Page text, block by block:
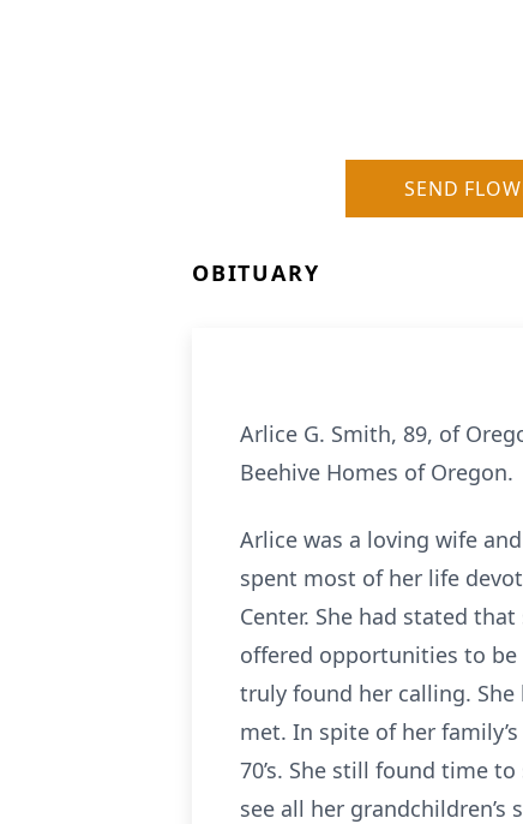
SEND
OBITUARY
Arlice G. Smith, 89, of
Beehive Homes of Oregon.
Arlice was a loving wife
spent most of her life
Center. She had stated
offered opportunities to be
truly found her calling.
met. In spite of her
70’s. She still found time
see all her